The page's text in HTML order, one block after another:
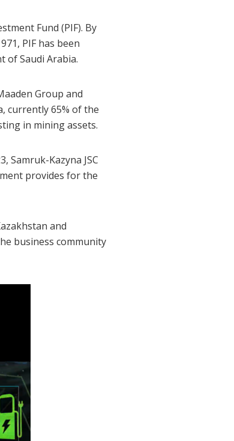
Fund (PIF). By
PIF has been
of Saudi Arabia.
Group and
currently 65% of the
in mining assets.
Kazyna JSC
provides for the
and
business community